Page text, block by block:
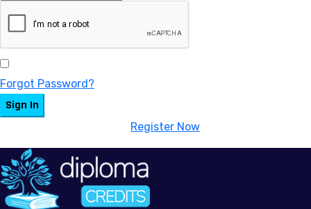
Forgot Password?
Sign In
Register Now